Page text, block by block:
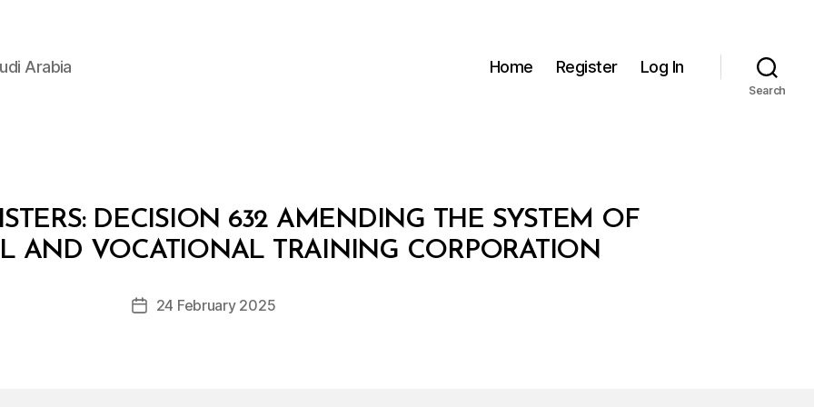
Arabia Home Register Log In
Search
DECISION 632 AMENDING THE SYSTEM OF
AND VOCATIONAL TRAINING CORPORATION
Post
author
B
y
D
c
Post24 February 2025